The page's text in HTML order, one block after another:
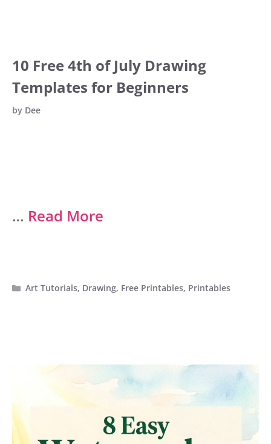
10 Free 4th of July Drawing
Templates for Beginners
by Dee
… Read More
Categories
Art Tutorials, Drawing, Free Printables, Printables